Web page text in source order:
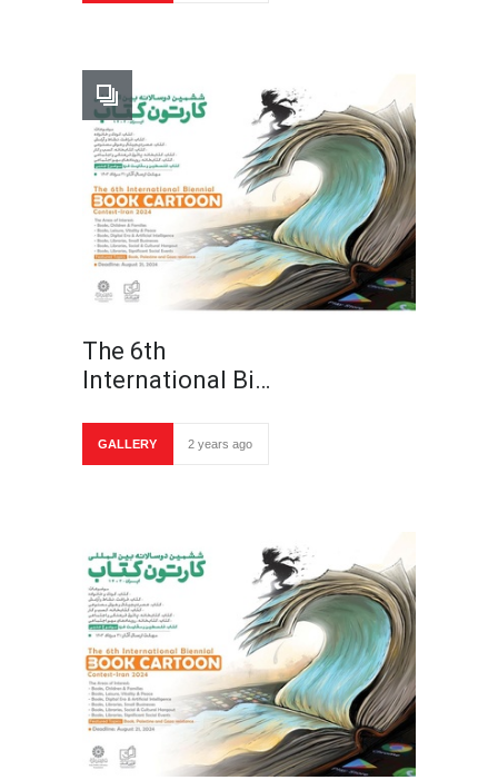
The 6th
International Bi…
GALLERY 2 years ago